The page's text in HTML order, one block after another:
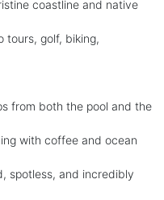
coastline and native
tours, golf, biking,
from both the pool and the
with coffee and ocean
spotless, and incredibly